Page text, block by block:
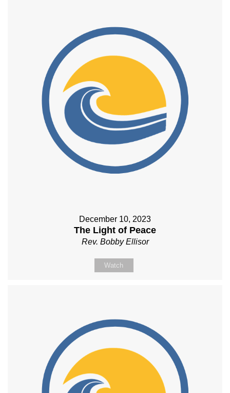
December 10, 2023
The Light of Peace
Rev. Bobby Ellisor
Watch